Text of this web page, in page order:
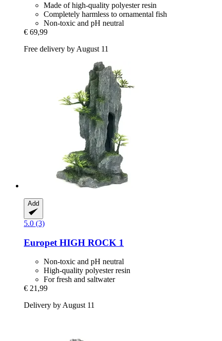
Made of high-quality polyester resin
Completely harmless to ornamental fish
Non-toxic and pH neutral
€ 69,99
Free delivery by August 11
Add
5.0 (3)
Europet HIGH ROCK 1
Non-toxic and pH neutral
High-quality polyester resin
For fresh and saltwater
€ 21,99
Delivery by August 11